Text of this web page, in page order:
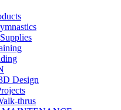
Design
thrus